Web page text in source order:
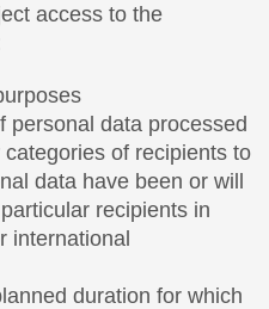
access to the
personal data processed
of recipients to
data have been or will
recipients in
international
duration for which